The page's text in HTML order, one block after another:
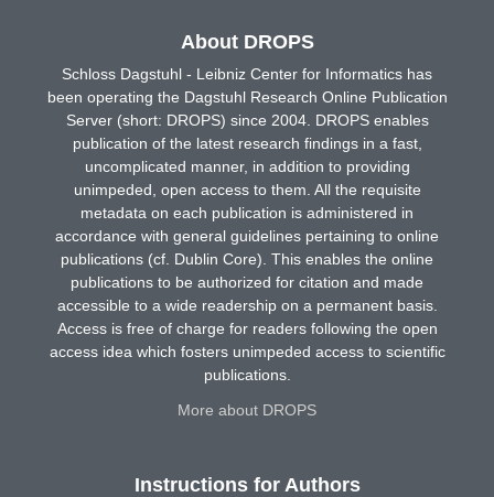
About DROPS
Schloss Dagstuhl - Leibniz Center for Informatics has
been operating the Dagstuhl Research Online Publication
Server (short: DROPS) since 2004. DROPS enables
publication of the latest research findings in a fast,
uncomplicated manner, in addition to providing
unimpeded, open access to them. All the requisite
metadata on each publication is administered in
accordance with general guidelines pertaining to online
publications (cf. Dublin Core). This enables the online
publications to be authorized for citation and made
accessible to a wide readership on a permanent basis.
Access is free of charge for readers following the open
access idea which fosters unimpeded access to scientific
publications.
More about DROPS
Instructions for Authors